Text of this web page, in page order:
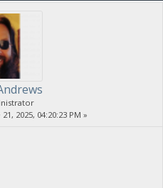
21, 2025, 04:20:23 PM »